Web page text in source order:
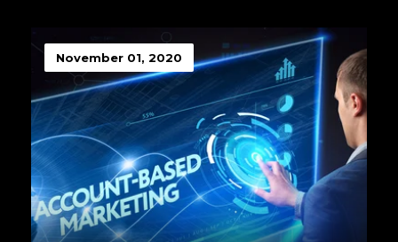
November 01, 2020